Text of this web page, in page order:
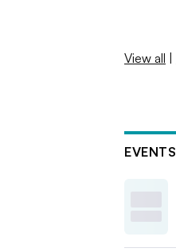
View all |
EVENTS